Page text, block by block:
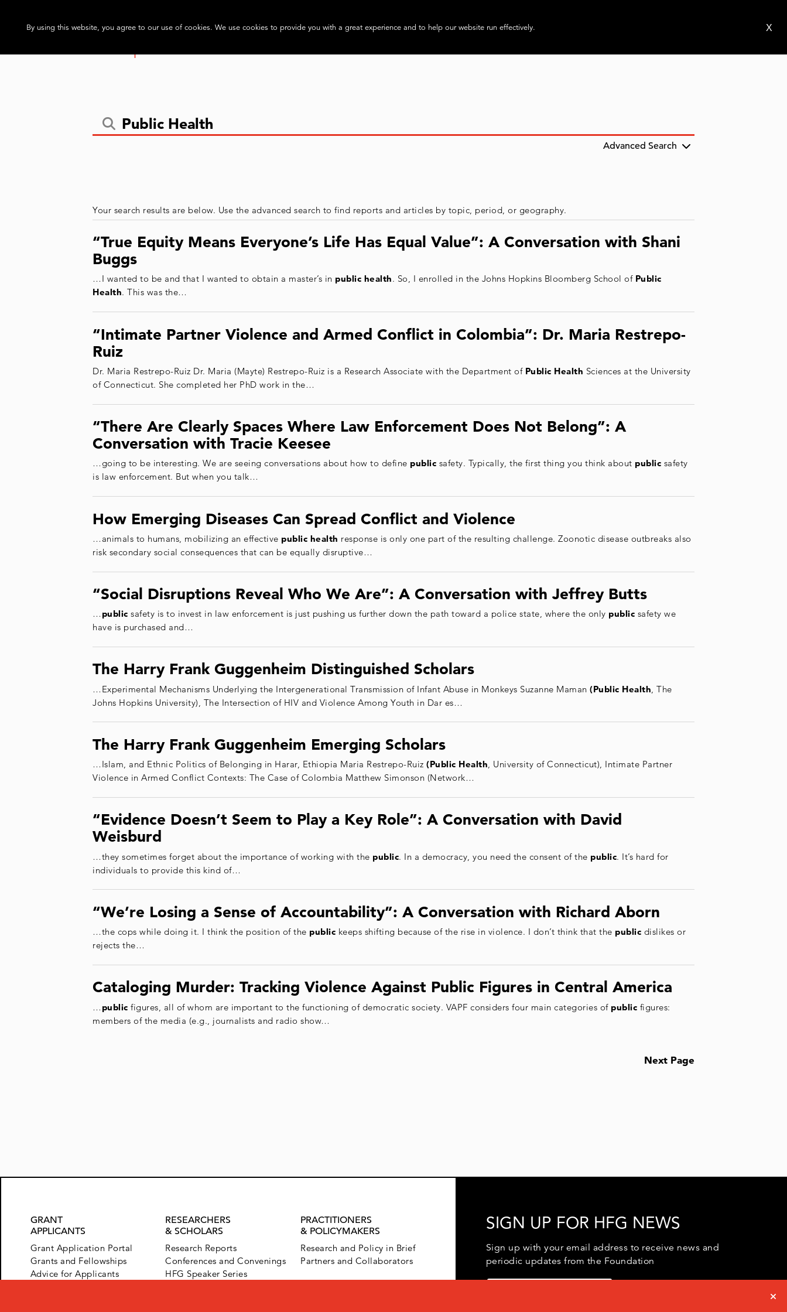
Advanced Search
Your search results are below. Use the advanced search to find reports and articles by topic, period, or geography.
“True Equity Means Everyone’s Life Has Equal Value”: A Conversation with Shani
Buggs
…I wanted to be and that I wanted to obtain a master’s in public health. So, I enrolled in the Johns Hopkins Bloomberg School of Public
Health. This was the…
“Intimate Partner Violence and Armed Conflict in Colombia”: Dr. Maria Restrepo-
Ruiz
Dr. Maria Restrepo-Ruiz Dr. Maria (Mayte) Restrepo-Ruiz is a Research Associate with the Department of Public Health Sciences at the University
of Connecticut. She completed her PhD work in the…
“There Are Clearly Spaces Where Law Enforcement Does Not Belong”: A
Conversation with Tracie Keesee
…going to be interesting. We are seeing conversations about how to define public safety. Typically, the first thing you think about public safety
is law enforcement. But when you talk…
How Emerging Diseases Can Spread Conflict and Violence
…animals to humans, mobilizing an effective public health response is only one part of the resulting challenge. Zoonotic disease outbreaks also
risk secondary social consequences that can be equally disruptive…
“Social Disruptions Reveal Who We Are”: A Conversation with Jeffrey Butts
…public safety is to invest in law enforcement is just pushing us further down the path toward a police state, where the only public safety we
have is purchased and…
The Harry Frank Guggenheim Distinguished Scholars
…Experimental Mechanisms Underlying the Intergenerational Transmission of Infant Abuse in Monkeys Suzanne Maman (Public Health , The
Johns Hopkins University), The Intersection of HIV and Violence Among Youth in Dar es…
The Harry Frank Guggenheim Emerging Scholars
…Islam, and Ethnic Politics of Belonging in Harar, Ethiopia Maria Restrepo-Ruiz (Public Health, University of Connecticut), Intimate Partner
Violence in Armed Conflict Contexts: The Case of Colombia Matthew Simonson (Network…
“Evidence Doesn’t Seem to Play a Key Role”: A Conversation with David
Weisburd
…they sometimes forget about the importance of working with the public. In a democracy, you need the consent of the public. It’s hard for
individuals to provide this kind of…
“We’re Losing a Sense of Accountability”: A Conversation with Richard Aborn
…the cops while doing it. I think the position of the public keeps shifting because of the rise in violence. I don’t think that the public dislikes or
rejects the…
Cataloging Murder: Tracking Violence Against Public Figures in Central America
… public figures, all of whom are important to the functioning of democratic society. VAPF considers four main categories of public figures:
members of the media (e.g., journalists and radio show…
Next Page
GRANT
APPLICANTS
Grant Application Portal
Grants and Fellowships
Advice for Applicants
RESEARCHERS
& SCHOLARS
Research Reports
Conferences and Convenings
HFG Speaker Series
PRACTITIONERS
& POLICYMAKERS
Research and Policy in Brief
Partners and Collaborators
SIGN UP FOR HFG NEWS
Sign up with your email address to receive news and
periodic updates from the Foundation
By using this website, you agree to our use of cookies. We use cookies to provide you with a great experience and to help our website run effectively. X